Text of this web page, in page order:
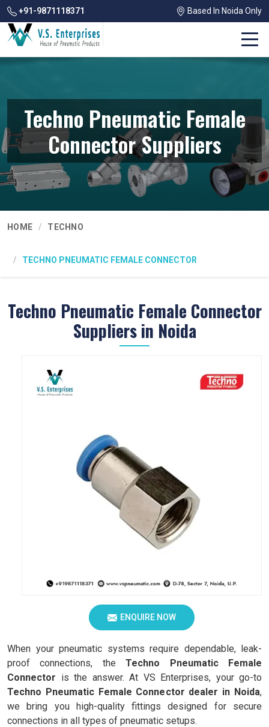
+91-9871118371 Based In Noida Only
Techno Pneumatic Female
Connector Suppliers
HOME TECHNO
TECHNO PNEUMATIC FEMALE CONNECTOR
Techno Pneumatic Female Connector
Suppliers in Noida
ENQUIRE NOW
When your pneumatic systems require dependable, leak-
proof connections, theTechno Pneumatic Female
Connector is the answer. At VS Enterprises, your go-to
Techno Pneumatic Female Connector dealer in Noida,
we bring you high-quality fittings designed for secure
connections in all types of pneumatic setups.